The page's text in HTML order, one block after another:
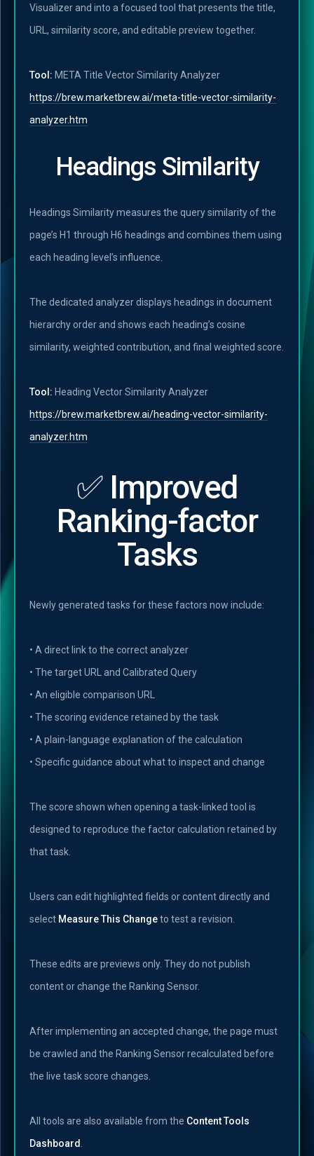
Visualizer and into a focused tool that presents the title,
URL, similarity score, and editable preview together.
Tool: META Title Vector Similarity Analyzer
https://brew.marketbrew.ai/meta-title-vector-similarity-
analyzer.htm
Headings Similarity
Headings Similarity measures the query similarity of the
page’s H1 through H6 headings and combines them using
each heading level’s influence.
The dedicated analyzer displays headings in document
hierarchy order and shows each heading’s cosine
similarity, weighted contribution, and final weighted score.
Tool: Heading Vector Similarity Analyzer
https://brew.marketbrew.ai/heading-vector-similarity-
analyzer.htm
✅ Improved
Ranking-factor
Tasks
Newly generated tasks for these factors now include:
• A direct link to the correct analyzer
• The target URL and Calibrated Query
• An eligible comparison URL
• The scoring evidence retained by the task
• A plain-language explanation of the calculation
• Specific guidance about what to inspect and change
The score shown when opening a task-linked tool is
designed to reproduce the factor calculation retained by
that task.
Users can edit highlighted fields or content directly and
select Measure This Changeto test a revision.
These edits are previews only. They do not publish
content or change the Ranking Sensor.
After implementing an accepted change, the page must
be crawled and the Ranking Sensor recalculated before
the live task score changes.
All tools are also available from the Content Tools
Dashboard